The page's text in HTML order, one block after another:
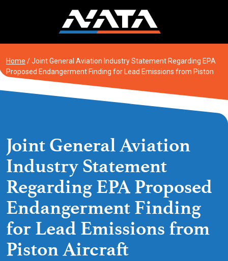
Home /Joint General Aviation Industry Statement Regarding EPA
Proposed Endangerment Finding for Lead Emissions from Piston
Aircraft
Joint General Aviation
Industry Statement
Regarding EPA Proposed
Endangerment Finding
for Lead Emissions from
Piston Aircraft